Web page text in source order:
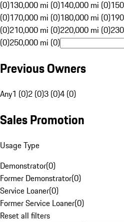
(0)130,000 mi (0)140,000 mi (0)
(0)170,000 mi (0)180,000 mi (0)
(0)210,000 mi (0)220,000 mi (0)
(0)250,000 mi (0)
Previous Owners
Any1 (0)2 (0)3 (0)4 (0)
Sales Promotion
Usage Type
Demonstrator(0)
Former Demonstrator(0)
Service Loaner(0)
Former Service Loaner(0)
Reset all filters